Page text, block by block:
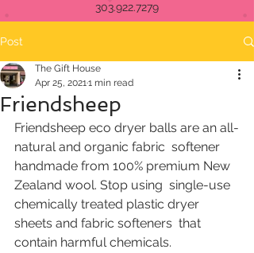
303.922.7279
Post
Friendsheep
The Gift House
Apr 25, 20211 min read
Friendsheep eco dryer balls are an all-
natural and organic fabric  softener
handmade from 100% premium New
Zealand wool. Stop using  single-use
chemically treated plastic dryer
sheets and fabric softeners  that
contain harmful chemicals.